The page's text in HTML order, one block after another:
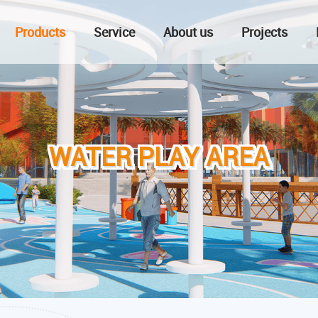
Products Service About us Projects
WATER PLAY AREA